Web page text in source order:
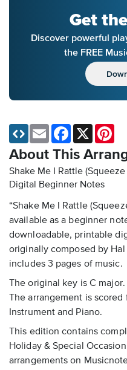
Get
Discover powerful
the FREE
About This
Shake Me I Rattle
Digital Beginner Notes
“Shake Me I Rattle
available as a beginner
downloadable, printable
originally composed by
includes 3 pages of music.
The original key is C
The arrangement is
Instrument and Piano.
This edition contains
Holiday & Special
arrangements on
Email Facebook
X